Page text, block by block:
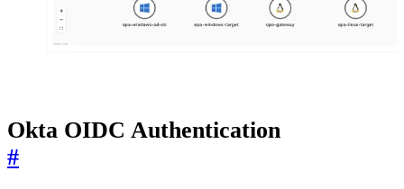
Okta OIDC Authentication
#